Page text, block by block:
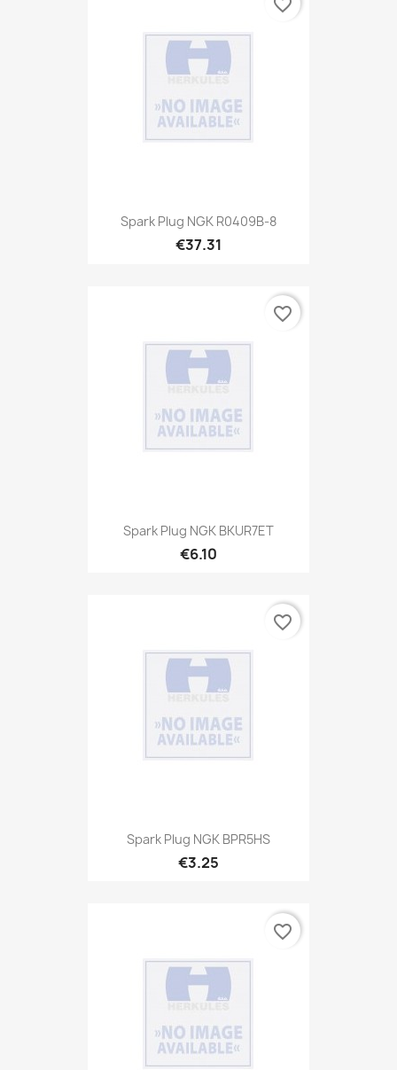
Spark Plug NGK R0409B-8
€37.31
favorite_border
Spark Plug NGK BKUR7ET
€6.10
favorite_border
Spark Plug NGK BPR5HS
€3.25
favorite_border
favorite_border